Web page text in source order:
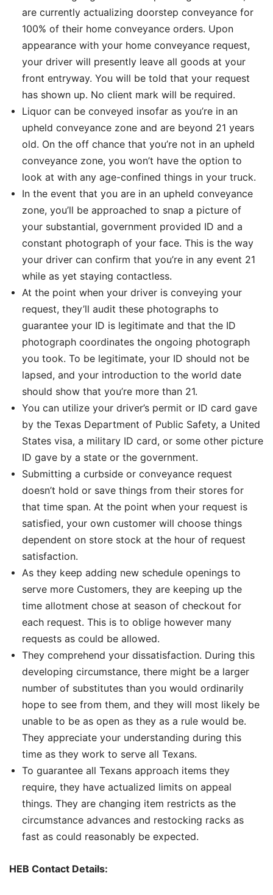
are currently actualizing doorstep conveyance for
100% of their home conveyance orders. Upon
appearance with your home conveyance request,
your driver will presently leave all goods at your
front entryway. You will be told that your request
has shown up. No client mark will be required.
Liquor can be conveyed insofar as you’re in an
upheld conveyance zone and are beyond 21 years
old. On the off chance that you’re not in an upheld
conveyance zone, you won’t have the option to
look at with any age-confined things in your truck.
In the event that you are in an upheld conveyance
zone, you’ll be approached to snap a picture of
your substantial, government provided ID and a
constant photograph of your face. This is the way
your driver can confirm that you’re in any event 21
while as yet staying contactless.
At the point when your driver is conveying your
request, they’ll audit these photographs to
guarantee your ID is legitimate and that the ID
photograph coordinates the ongoing photograph
you took. To be legitimate, your ID should not be
lapsed, and your introduction to the world date
should show that you’re more than 21.
You can utilize your driver’s permit or ID card gave
by the Texas Department of Public Safety, a United
States visa, a military ID card, or some other picture
ID gave by a state or the government.
Submitting a curbside or conveyance request
doesn’t hold or save things from their stores for
that time span. At the point when your request is
satisfied, your own customer will choose things
dependent on store stock at the hour of request
satisfaction.
As they keep adding new schedule openings to
serve more Customers, they are keeping up the
time allotment chose at season of checkout for
each request. This is to oblige however many
requests as could be allowed.
They comprehend your dissatisfaction. During this
developing circumstance, there might be a larger
number of substitutes than you would ordinarily
hope to see from them, and they will most likely be
unable to be as open as they as a rule would be.
They appreciate your understanding during this
time as they work to serve all Texans.
To guarantee all Texans approach items they
require, they have actualized limits on appeal
things. They are changing item restricts as the
circumstance advances and restocking racks as
fast as could reasonably be expected.
HEB Contact Details: